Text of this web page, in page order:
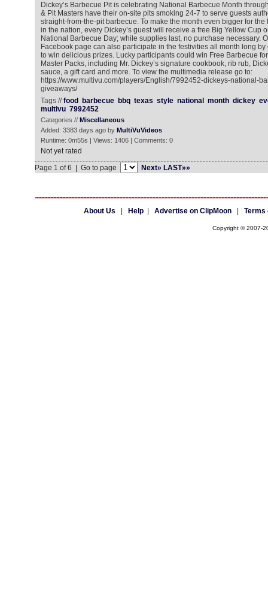
Dickey’s Barbecue Pit is celebrating National Barbecue Month
& Pit Masters have their on-site pits smoking 24-7 to serve guests
straight-from-the-pit barbecue. To make the month even bigger for
in the nation, every Dickey’s guest will receive a free Big Yellow Cup
National Barbecue Day; while supplies last, no purchase necessary.
Facebook page can also participate in the festivities all month long
to win delicious prizes. Lucky participants could win Free Barbecue for
Master Packs, including Mr. Dickey’s signature cookbook, rib rub,
sauce, a gift card and more. To view the multimedia release go to:
https://www.multivu.com/players/English/7992452-dickeys-national-
giveaways/
Tags //food barbecue bbq texas style national month dickey
multivu 7992452
Categories // Miscellaneous
Added: 3383 days ago by MultiVuVideos
Runtime: 0m55s | Views: 1406 | Comments: 0
Not yet rated
Page 1 of 6 | Go to page
Next» LAST»»
About Us Help| Advertise on ClipMoon| Terms
Copyright © 2007-